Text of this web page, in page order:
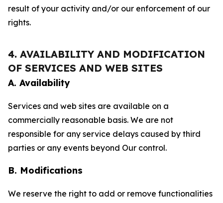
result of your activity and/or our enforcement of our
rights.
4. AVAILABILITY AND MODIFICATION
OF SERVICES AND WEB SITES
A. Availability
Services and web sites are available on a
commercially reasonable basis. We are not
responsible for any service delays caused by third
parties or any events beyond Our control.
B. Modifications
We reserve the right to add or remove functionalities